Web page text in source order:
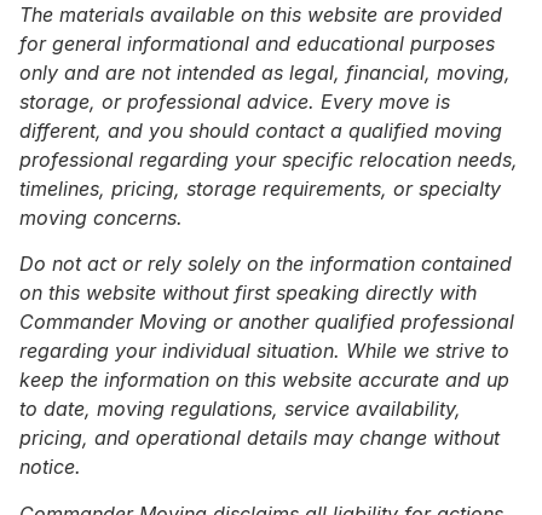
The materials available on this website are provided
for general informational and educational purposes
only and are not intended as legal, financial, moving,
storage, or professional advice. Every move is
different, and you should contact a qualified moving
professional regarding your specific relocation needs,
timelines, pricing, storage requirements, or specialty
moving concerns.
Do not act or rely solely on the information contained
on this website without first speaking directly with
Commander Moving or another qualified professional
regarding your individual situation. While we strive to
keep the information on this website accurate and up
to date, moving regulations, service availability,
pricing, and operational details may change without
notice.